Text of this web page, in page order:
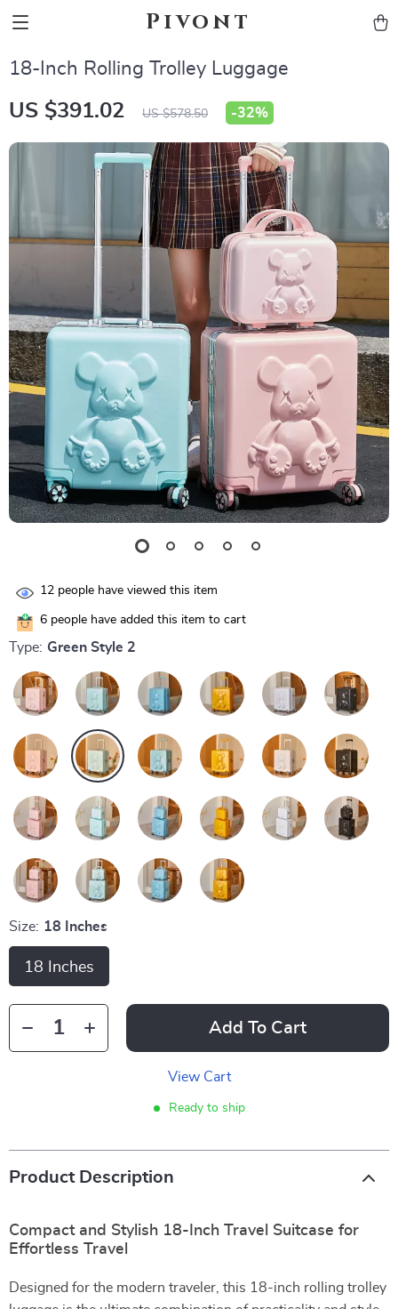
Pivont
18-Inch Rolling Trolley Luggage
US $391.02 US $578.50 -32%
12 people have viewed this item
6 people have added this item to cart
Type: Green Style 2
Size: 18 Inches
18 Inches
Add To Cart
View Cart
Ready to ship
Product Description
Compact and Stylish 18-Inch Travel Suitcase for
Effortless Travel
Designed for the modern traveler, this 18-inch rolling trolley